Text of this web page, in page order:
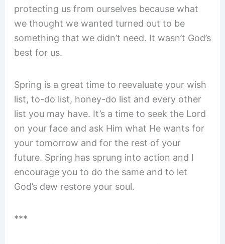
protecting us from ourselves because what
we thought we wanted turned out to be
something that we didn’t need. It wasn’t God’s
best for us.
Spring is a great time to reevaluate your wish
list, to-do list, honey-do list and every other
list you may have. It’s a time to seek the Lord
on your face and ask Him what He wants for
your tomorrow and for the rest of your
future. Spring has sprung into action and I
encourage you to do the same and to let
God’s dew restore your soul.
***